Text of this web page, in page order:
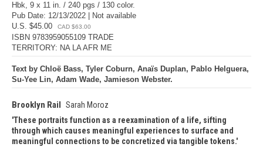
Hbk, 9 x 11 in. / 240 pgs / 130 color.
Pub Date: 12/13/2022 | Not available
U.S. $45.00
CAD $63.00
ISBN 9783959055109 TRADE
TERRITORY: NA LA AFR ME
Text by Chloë Bass, Tyler Coburn, Anaïs Duplan, Pablo Helguera,
Su-Yee Lin, Adam Wade, Jamieson Webster.
Brooklyn Rail Sarah Moroz
These portraits function as a reexamination of a life, sifting
through which causes meaningful experiences to surface and
meaningful connections to be concretized via tangible tokens.